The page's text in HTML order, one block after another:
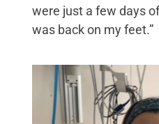
were just a few days
was back on my feet.”